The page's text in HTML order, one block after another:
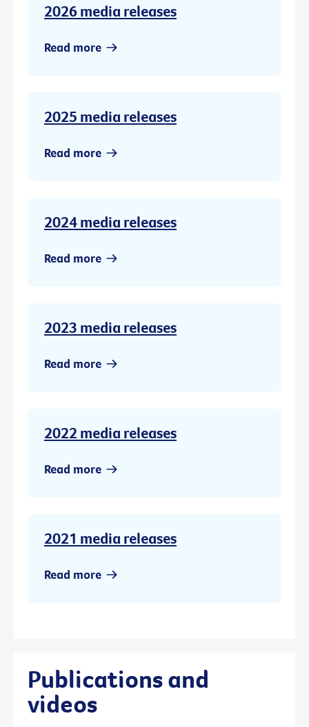
2026 media releases
Read more
2025 media releases
Read more
2024 media releases
Read more
2023 media releases
Read more
2022 media releases
Read more
2021 media releases
Read more
Publications and
videos